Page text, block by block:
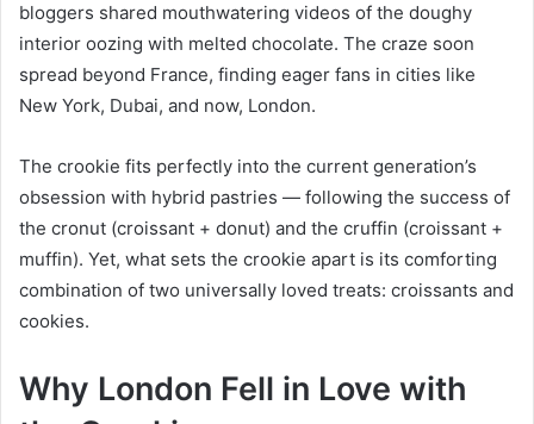
bloggers shared mouthwatering videos of the doughy
interior oozing with melted chocolate. The craze soon
spread beyond France, finding eager fans in cities like
New York, Dubai, and now, London.
The crookie fits perfectly into the current generation’s
obsession with hybrid pastries — following the success of
the cronut (croissant + donut) and the cruffin (croissant +
muffin). Yet, what sets the crookie apart is its comforting
combination of two universally loved treats: croissants and
cookies.
Why London Fell in Love with